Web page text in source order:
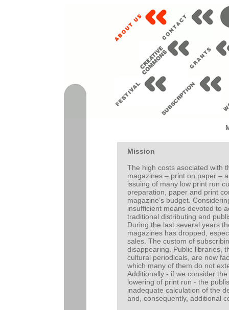
Mission
The high costs asociated with
magazines – print on paper –
issuing of many low print run
preparation, paper and print
magazine’s budget.
insufficient means devoted to
traditional distributing and
During the last several years
magazines has dropped,
sales. The custom of
disappearing. Public libraries,
cultural periodicals, are now
which many of them do not
Additionally - if we consider
lowering of print run - the
inadequate calculation of the
and, consequently, additional